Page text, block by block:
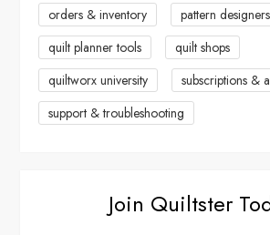
orders & inventory
pattern designers
quilt planner tools
quilt shops
quiltworx university
subscriptions &
support & troubleshooting
Join Quiltster